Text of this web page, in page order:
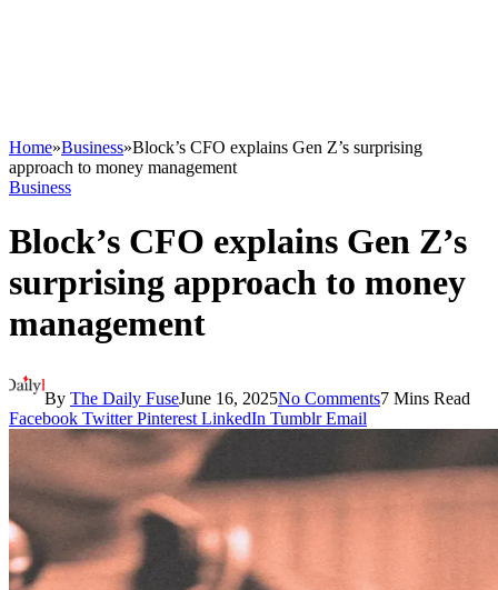
Home»Business»Block’s CFO explains Gen Z’s surprising
approach to money management
Business
Block’s CFO explains Gen Z’s
surprising approach to money
management
By The Daily FuseJune 16, 2025No Comments7 Mins Read
Facebook Twitter Pinterest LinkedIn Tumblr Email